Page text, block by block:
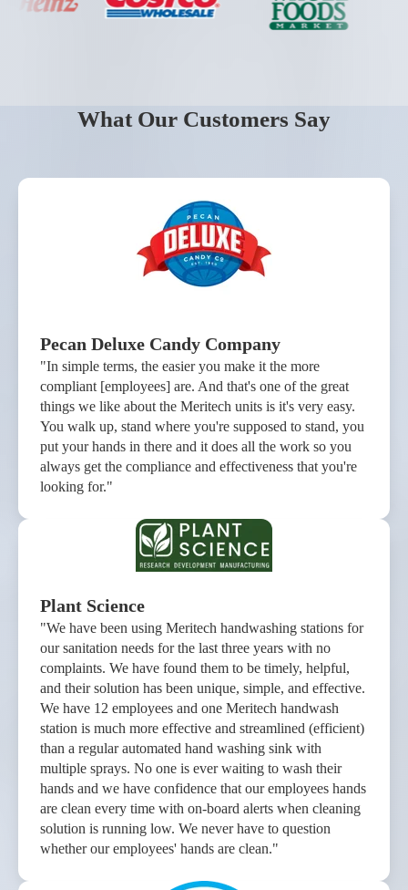
What Our Customers Say
Pecan Deluxe Candy Company
"In simple terms, the easier you make it the more
compliant [employees] are. And that's one of the great
things we like about the Meritech units is it's very easy.
You walk up, stand where you're supposed to stand, you
put your hands in there and it does all the work so you
always get the compliance and effectiveness that you're
looking for."
Plant Science
"We have been using Meritech handwashing stations for
our sanitation needs for the last three years with no
complaints. We have found them to be timely, helpful,
and their solution has been unique, simple, and effective.
We have 12 employees and one Meritech handwash
station is much more effective and streamlined (efficient)
than a regular automated hand washing sink with
multiple sprays. No one is ever waiting to wash their
hands and we have confidence that our employees hands
are clean every time with on-board alerts when cleaning
solution is running low. We never have to question
whether our employees' hands are clean."